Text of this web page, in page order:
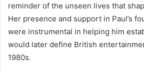
reminder of the unseen lives that
Her presence and support in Paul’s
were instrumental in helping him
would later define British
1980s.